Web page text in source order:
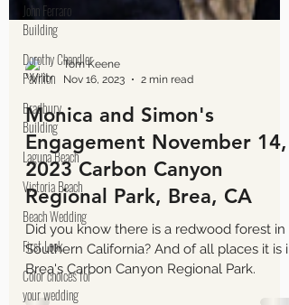
John Ferraro
Building
Dorothy Chandler
Pavilion
Bradbury
Building
Laguna Beach
Victoria Beach
Beach Wedding
First Look
Color choices for
your wedding
Tom Keene
Nov 16, 2023
2 min read
Monica and Simon's
Engagement November 14,
2023 Carbon Canyon